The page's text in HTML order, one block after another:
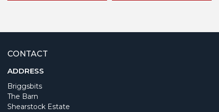
CONTACT
ADDRESS
Briggsbits
The Barn
Shearstock Estate